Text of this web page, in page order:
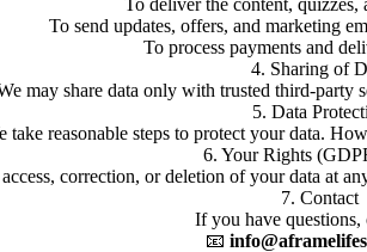
To deliver the content, quizzes,
To send updates, offers, and marketing
To process payments and
4. Sharing of
may share data only with trusted third-
5. Data
take reasonable steps to protect your data.
6. Your Rights
correction, or deletion of your data at
7. Contact
If you have questions,
📧